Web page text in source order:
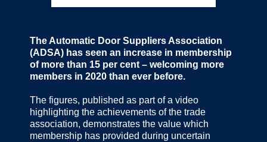
The Automatic Door Suppliers Association
(ADSA) has seen an increase in membership
of more than 15 per cent – welcoming more
members in 2020 than ever before.
The figures, published as part of a video
highlighting the achievements of the trade
association, demonstrates the value which
membership has provided during uncertain